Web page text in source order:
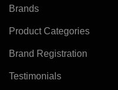
Brands
Product Categories
Brand Registration
Testimonials